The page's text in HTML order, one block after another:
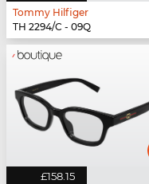
Tommy Hilfiger
TH 2294/C - 09Q
£158.15